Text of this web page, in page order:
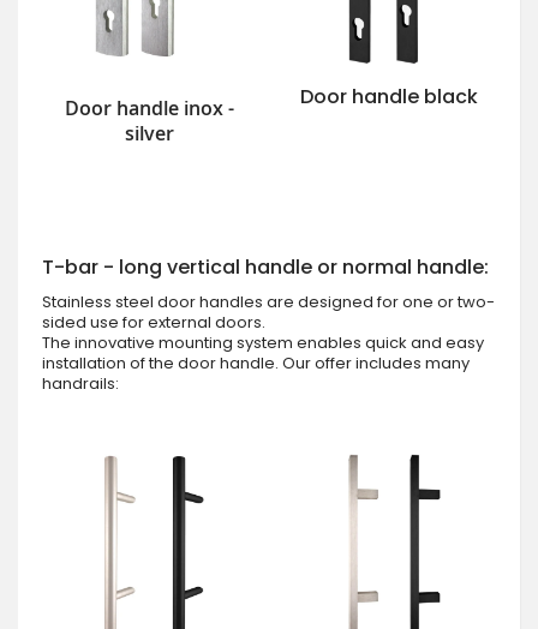
Door handle inox -
silver
Door handle black
T-bar - long vertical handle or normal handle:
Stainless steel door handles are designed for one or two-
sided use for external doors.
The innovative mounting system enables quick and easy
installation of the door handle. Our offer includes many
handrails: